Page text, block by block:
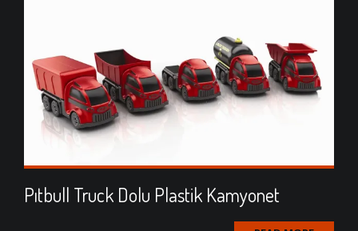
Pıtbull Truck Dolu Plastik Kamyonet